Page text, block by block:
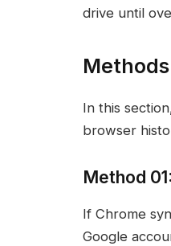
drive until
In this
browser
Method
If Chrome
Google